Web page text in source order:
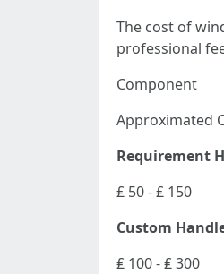
The cost of
professional
Component
Approximated
Requirement
₤ 50 - ₤ 150
Custom
₤ 100 - ₤ 300